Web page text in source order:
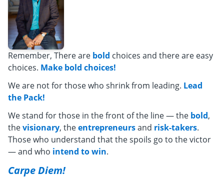
Remember, There are bold choices and there are easy
choices. Make bold choices!
We are not for those who shrink from leading. Lead
the Pack!
We stand for those in the front of the line — the bold,
thevisionary, theentrepreneursand risk-takers.
Those who understand that the spoils go to the victor
— and who intend to win.
Carpe Diem!